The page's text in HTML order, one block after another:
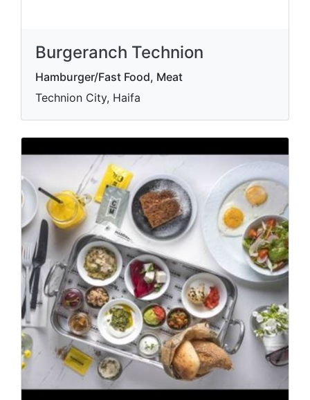
Burgeranch Technion
Hamburger/Fast Food, Meat
Technion City, Haifa